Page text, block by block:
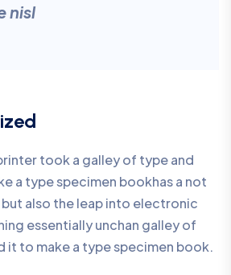
nisl
took a galley of type and
a type specimen bookhas a not
also the leap into electronic
essentially unchan galley of
it to make a type specimen book.